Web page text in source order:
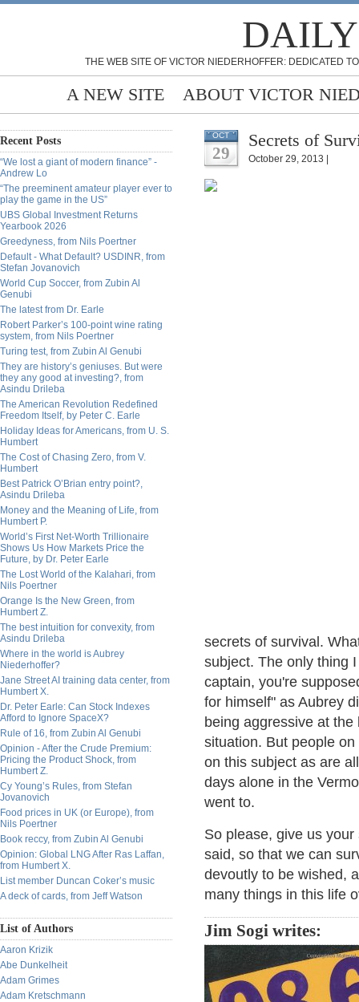
THE WEB SITE OF VICTOR NIEDERHOFFER: DEDICATED
A NEW SITE ABOUT VICTOR
Recent Posts
“We lost a giant of modern finance” -
Andrew Lo
“The preeminent amateur player ever to
play the game in the US”
UBS Global Investment Returns
Yearbook 2026
Greedyness, from Nils Poertner
Default - What Default? USDINR, from
Stefan Jovanovich
World Cup Soccer, from Zubin Al
Genubi
The latest from Dr. Earle
Robert Parker’s 100-point wine rating
system, from Nils Poertner
Turing test, from Zubin Al Genubi
They are history’s geniuses. But were
they any good at investing?, from
Asindu Drileba
The American Revolution Redefined
Freedom Itself, by Peter C. Earle
Holiday Ideas for Americans, from U. S.
Humbert
The Cost of Chasing Zero, from V.
Humbert
Best Patrick O’Brian entry point?,
Asindu Drileba
Money and the Meaning of Life, from
Humbert P.
World’s First Net-Worth Trillionaire
Shows Us How Markets Price the
Future, by Dr. Peter Earle
The Lost World of the Kalahari, from
Nils Poertner
Orange Is the New Green, from
Humbert Z.
The best intuition for convexity, from
Asindu Drileba
Where in the world is Aubrey
Niederhoffer?
Jane Street AI training data center, from
Humbert X.
Dr. Peter Earle: Can Stock Indexes
Afford to Ignore SpaceX?
Rule of 16, from Zubin Al Genubi
Opinion - After the Crude Premium:
Pricing the Product Shock, from
Humbert Z.
Cy Young’s Rules, from Stefan
Jovanovich
Food prices in UK (or Europe), from
Nils Poertner
Book reccy, from Zubin Al Genubi
Opinion: Global LNG After Ras Laffan,
from Humbert X.
List member Duncan Coker’s music
A deck of cards, from Jeff Watson
List of Authors
Aaron Krizik
Abe Dunkelheit
Adam Grimes
Adam Kretschmann
OCT
29
Secrets of
October 29, 2013 |
secrets of survival.
subject. The only thing
captain, you're
for himself" as Aubrey
being aggressive at
situation. But people
on this subject as are
days alone in the
went to.
So please, give us
said, so that we can
devoutly to be wished,
many things in this life
Jim Sogi writes: